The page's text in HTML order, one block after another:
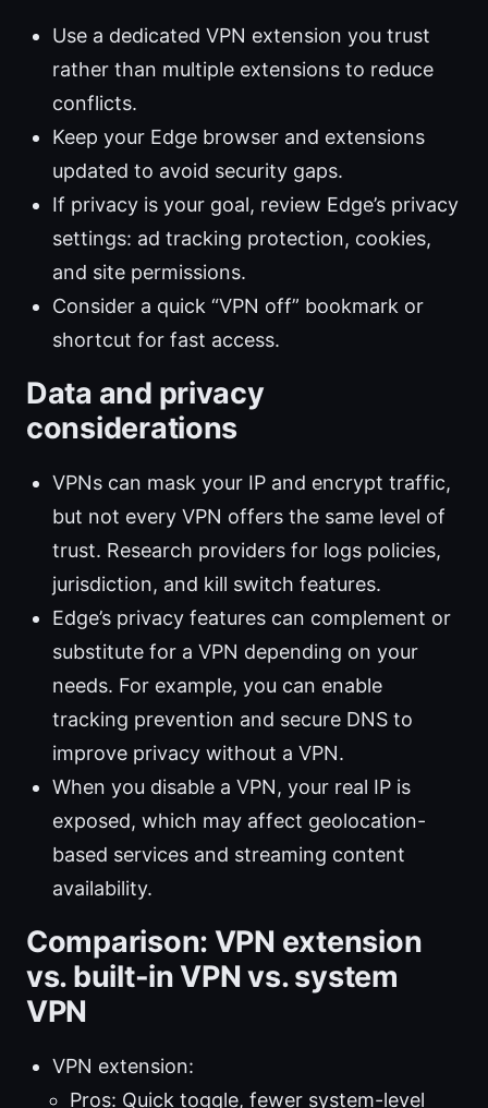
Use a dedicated VPN extension you trust
rather than multiple extensions to reduce
conflicts.
Keep your Edge browser and extensions
updated to avoid security gaps.
If privacy is your goal, review Edge’s privacy
settings: ad tracking protection, cookies,
and site permissions.
Consider a quick “VPN off” bookmark or
shortcut for fast access.
Data and privacy
considerations
VPNs can mask your IP and encrypt traffic,
but not every VPN offers the same level of
trust. Research providers for logs policies,
jurisdiction, and kill switch features.
Edge’s privacy features can complement or
substitute for a VPN depending on your
needs. For example, you can enable
tracking prevention and secure DNS to
improve privacy without a VPN.
When you disable a VPN, your real IP is
exposed, which may affect geolocation-
based services and streaming content
availability.
Comparison: VPN extension
vs. built-in VPN vs. system
VPN
VPN extension:
Pros: Quick toggle, fewer system-level